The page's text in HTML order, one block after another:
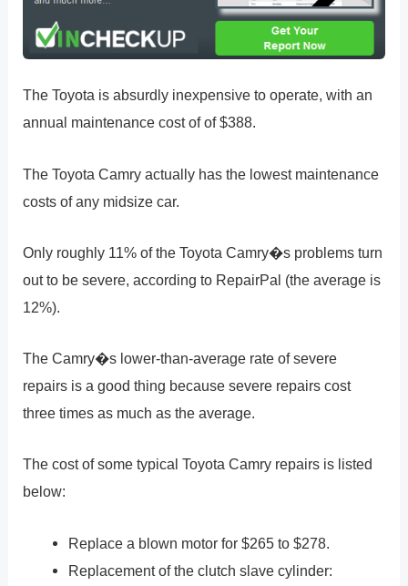
The Toyota is absurdly inexpensive to operate, with an
annual maintenance cost of of $388.
The Toyota Camry actually has the lowest maintenance
costs of any midsize car.
Only roughly 11% of the Toyota Camry�s problems turn
out to be severe, according to RepairPal (the average is
12%).
The Camry�s lower-than-average rate of severe
repairs is a good thing because severe repairs cost
three times as much as the average.
The cost of some typical Toyota Camry repairs is listed
below:
Replace a blown motor for $265 to $278.
Replacement of the clutch slave cylinder: